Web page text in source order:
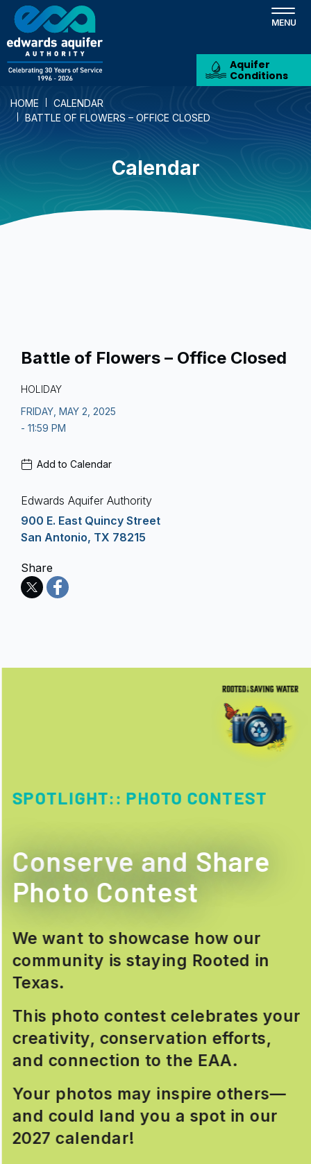
Skip
main
content
Aquifer
Conditions
HOME
CALENDAR
BATTLE OF FLOWERS – OFFICE CLOSED
Calendar
Battle of Flowers – Office Closed
HOLIDAY
FRIDAY, MAY 2, 2025
- 11:59 PM
Add to Calendar
Edwards Aquifer Authority
900 E. East Quincy Street
San Antonio, TX 78215
Share
SPOTLIGHT:: PHOTO CONTEST
Conserve and Share
Photo Contest
We want to showcase how our
community is staying Rooted in
Texas.
This photo contest celebrates your
creativity, conservation efforts,
and connection to the EAA.
Your photos may inspire others—
and could land you a spot in our
2027 calendar!